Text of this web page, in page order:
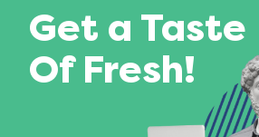
Get a Taste
Of Fresh!